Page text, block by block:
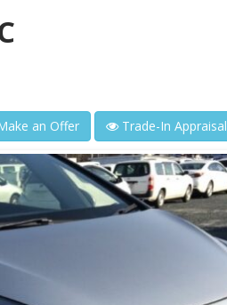
an Offer Trade-In Appraisal